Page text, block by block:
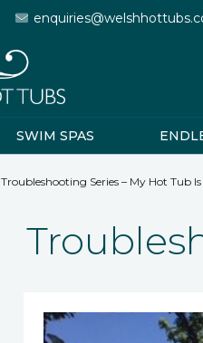
SWIM SPAS
Troubleshooting Series – My Hot Tub